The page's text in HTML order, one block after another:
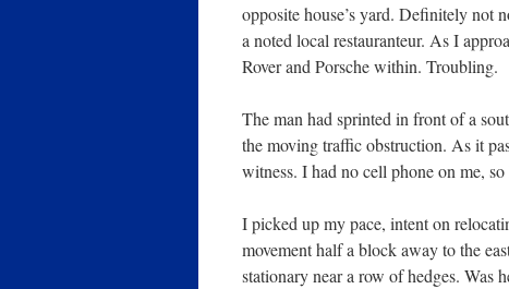
opposite house’s yard. Definitely not
a noted local restauranteur. As I
Rover and Porsche within. Troubling.
The man had sprinted in front of a
the moving traffic obstruction. As it
witness. I had no cell phone on me,
I picked up my pace, intent on
movement half a block away to the
stationary near a row of hedges. Was